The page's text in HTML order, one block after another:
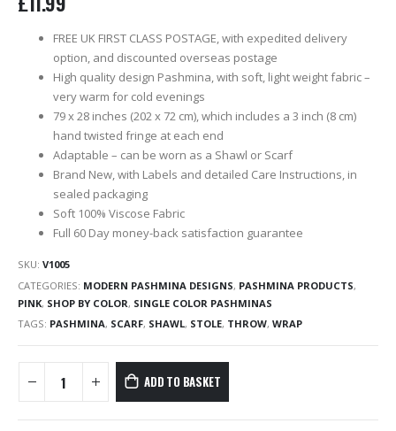
FREE UK FIRST CLASS POSTAGE, with expedited delivery
option, and discounted overseas postage
High quality design Pashmina, with soft, light weight fabric –
very warm for cold evenings
79 x 28 inches (202 x 72 cm), which includes a 3 inch (8 cm)
hand twisted fringe at each end
Adaptable – can be worn as a Shawl or Scarf
Brand New, with Labels and detailed Care Instructions, in
sealed packaging
Soft 100% Viscose Fabric
Full 60 Day money-back satisfaction guarantee
SKU: V1005
CATEGORIES: MODERN PASHMINA DESIGNS, PASHMINA PRODUCTS,
PINK, SHOP BY COLOR, SINGLE COLOR PASHMINAS
TAGS: PASHMINA, SCARF, SHAWL, STOLE, THROW, WRAP
ADD TO BASKET